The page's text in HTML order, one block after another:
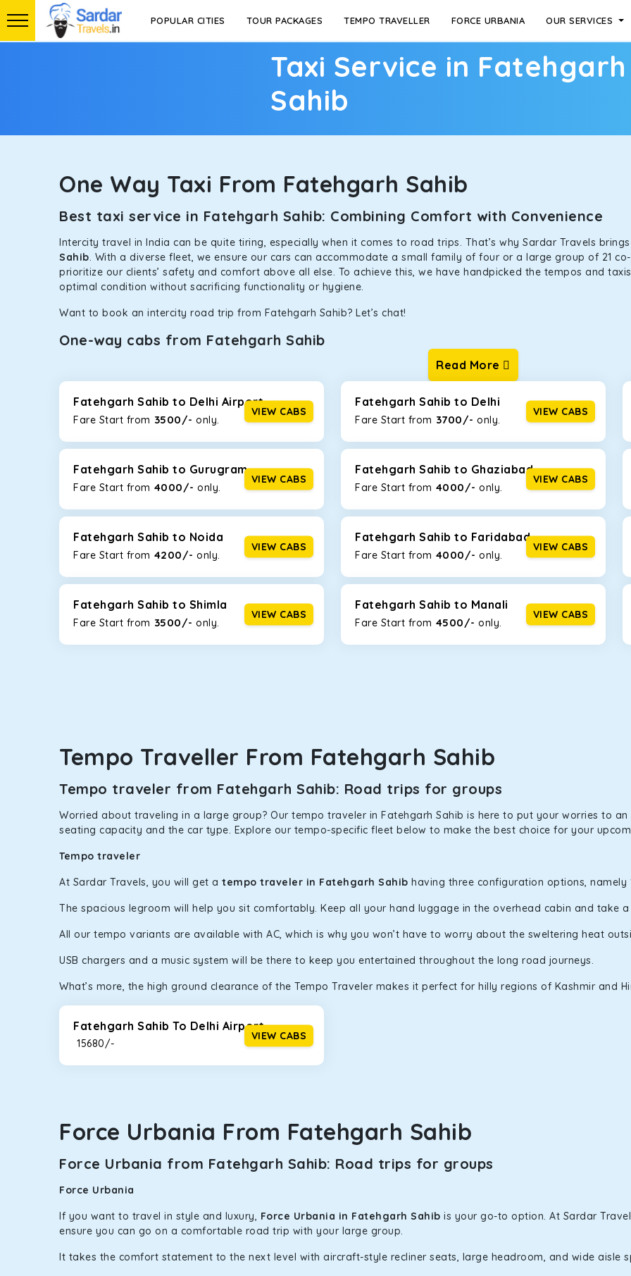
POPULAR CITIES TOUR PACKAGES TEMPO TRAVELLER FORCE URBANIA OUR SERVICES
Taxi Service in Fatehgarh
Sahib
One Way Taxi From Fatehgarh Sahib
Best taxi service in Fatehgarh Sahib: Combining Comfort with Convenience
Intercity travel in India can be quite tiring, especially when it comes to road trips. That’s why Sardar Travels
Sahib. With a diverse fleet, we ensure our cars can accommodate a small family of four or a large group of 21
prioritize our clients’ safety and comfort above all else. To achieve this, we have handpicked the tempos and
optimal condition without sacrificing functionality or hygiene.
Want to book an intercity road trip from Fatehgarh Sahib? Let’s chat!
One-way cabs from Fatehgarh Sahib
Whether you are traveling to Gurugram or Jammu, our one-way cabs are the most convenient. We offer a range
now travel solo or with your family without worrying about any hiccups during the trip. Choose from 8 different
Sahib, including Maruti Dzire, Maruti Ertiga, Innova Crysta, and Fortuner.
Maruti Dzire
This compact sedan offers excellent mileage of 20+ Km/l. Featuring a small build, it’s perfect for navigating
Fatehgarh Sahib. If you are traveling solo or with a family, this will be the perfect option, especially if you are
Toyota Etios
This 4-seater sedan offers a comfortable and smooth ride, thanks to the durable Toyota engine. The large
without feeling cramped. With no risks of sudden breakdowns, it’s perfect for long journeys.
Maruti Brezza
With a high ground clearance and a compact, SUV-style body, Maruti Brezza features a spacious interior with
option!
Maruti Ertiga
Let’s travel in style with our taxi tour packages in Fatehgarh Sahib! We have handpicked the Kia Carens to let
ventilated seats will keep you warm during a chilly morning. What’s more, the modern interior build will keep
Innova Crysta
Powered by the legendary Toyota engine, Crysta offers a comfortable and smooth ride. Its plush interior will lull
has set the benchmark for intercity travel from Fatehgarh Sahib and is one of the most chosen cars from our
Innova Hycross
The hybrid engine makes this car the perfect combination of economy and performance. If you want to take a
bumpy road. Do not worry, as our drivers are skilled in maneuvering this large car in tight spaces.
Read More
Fatehgarh Sahib to Delhi Airport
Fare Start from ₹ 3500/- only.
VIEW CABS
Fatehgarh Sahib to Delhi
Fare Start from ₹ 3700/- only.
VIEW CABS
Fatehgarh Sahib to Gurugram
Fare Start from ₹ 4000/- only.
VIEW CABS
Fatehgarh Sahib to Ghaziabad
Fare Start from ₹ 4000/- only.
VIEW CABS
Fatehgarh Sahib to Noida
Fare Start from ₹ 4200/- only.
VIEW CABS
Fatehgarh Sahib to Faridabad
Fare Start from ₹ 4000/- only.
VIEW CABS
Fatehgarh Sahib to Shimla
Fare Start from ₹ 3500/- only.
VIEW CABS
Fatehgarh Sahib to Manali
Fare Start from ₹ 4500/- only.
VIEW CABS
Tempo Traveller From Fatehgarh Sahib
Tempo traveler from Fatehgarh Sahib: Road trips for groups
Worried about traveling in a large group? Our tempo traveler in Fatehgarh Sahib is here to put your worries to
seating capacity and the car type. Explore our tempo-specific fleet below to make the best choice for your
Tempo traveler
At Sardar Travels, you will get a tempo traveler in Fatehgarh Sahib having three configuration options, namely
The spacious legroom will help you sit comfortably. Keep all your hand luggage in the overhead cabin and take a
All our tempo variants are available with AC, which is why you won’t have to worry about the sweltering heat
USB chargers and a music system will be there to keep you entertained throughout the long road journeys.
What’s more, the high ground clearance of the Tempo Traveler makes it perfect for hilly regions of Kashmir and
Fatehgarh Sahib To Delhi Airport
₹ 15680/-
VIEW CABS
Force Urbania From Fatehgarh Sahib
Force Urbania from Fatehgarh Sahib: Road trips for groups
Force Urbania
If you want to travel in style and luxury, Force Urbania in Fatehgarh Sahib is your go-to option. At Sardar
ensure you can go on a comfortable road trip with your large group.
It takes the comfort statement to the next level with aircraft-style recliner seats, large headroom, and wide aisle